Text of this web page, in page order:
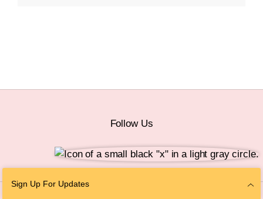
Sign Up For Updates
Follow Us